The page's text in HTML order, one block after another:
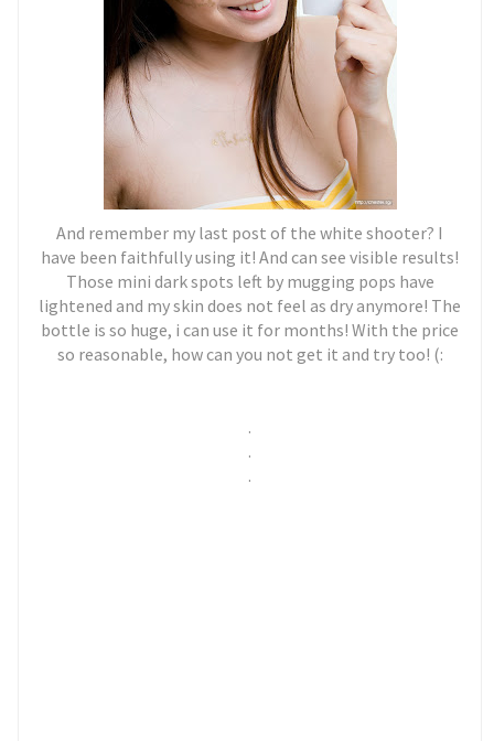
And remember my last post of the white shooter? I
have been faithfully using it! And can see visible results!
Those mini dark spots left by mugging pops have
lightened and my skin does not feel as dry anymore! The
bottle is so huge, i can use it for months! With the price
so reasonable, how can you not get it and try too! (:
.
.
.